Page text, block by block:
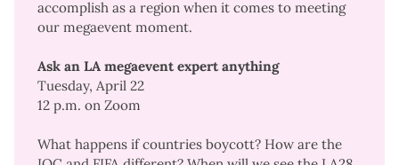
accomplish as a region when it comes to meeting
our megaevent moment.
Ask an LA megaevent expert anything
Tuesday, April 22
12 p.m. on Zoom
What happens if countries boycott? How are the